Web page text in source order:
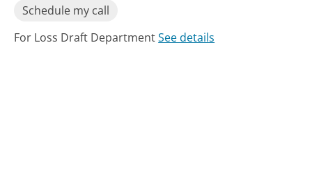
Schedule my call
For Loss Draft DepartmentSee details